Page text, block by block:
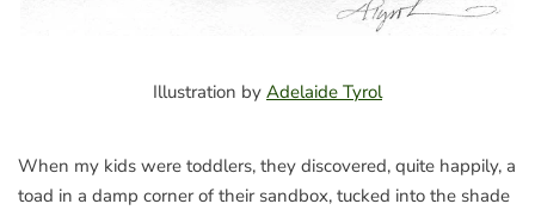
Illustration by Adelaide Tyrol
When my kids were toddlers, they discovered, quite happily, a
toad in a damp corner of their sandbox, tucked into the shade